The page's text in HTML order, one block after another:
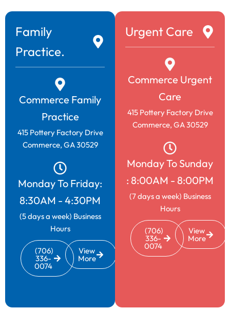
treatment.Conveniently located on Highway 441
behind Zaxby’s (Interstate 85, exit 149).
Family
Practice.
Commerce Family
Practice
415 Pottery Factory Drive
Commerce, GA 30529
Monday To Friday:
8:30AM - 4:30PM
(5 days a week) Business
Hours
(706)
336-
0074
View
More
Urgent Care
Commerce Urgent
Care
415 Pottery Factory Drive
Commerce, GA 30529
Monday To Sunday
: 8:00AM - 8:00PM
(7 days a week) Business
Hours
(706)
336-
0074
View
More